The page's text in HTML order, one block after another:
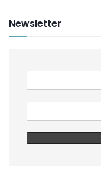
Newsletter